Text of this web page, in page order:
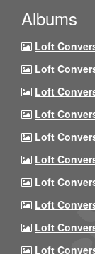
Albums
Loft
Loft
Loft
Loft
Loft
Loft
Loft
Loft
Loft
Loft